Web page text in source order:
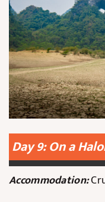
Day 9: On a
Accommodation: